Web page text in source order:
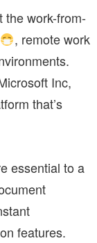
the work-from-
, remote work
Inc,
that’s
essential to a
features.